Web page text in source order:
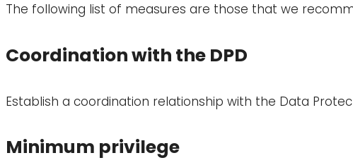
The following list of measures are those that we
Coordination with the DPD
Establish a coordination relationship with the Data
Minimum privilege